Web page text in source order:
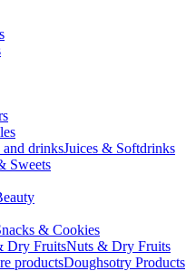
Juices & Softdrinks
Sweets
& Cookies
Nuts & Dry Fruits
Doughsotry Products